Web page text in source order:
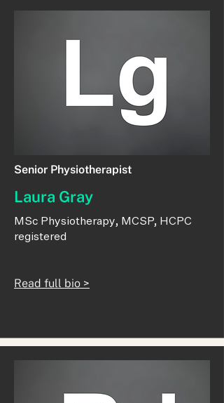
Senior Physiotherapist
Laura Gray
MSc Physiotherapy, MCSP, HCPC
registered
Read full bio >